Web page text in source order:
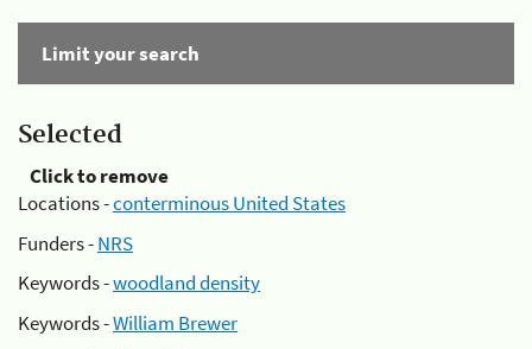
Limit your search
Selected
Click to remove
Locations -conterminous United States
Funders -NRS
Keywords -woodland density
Keywords -William Brewer